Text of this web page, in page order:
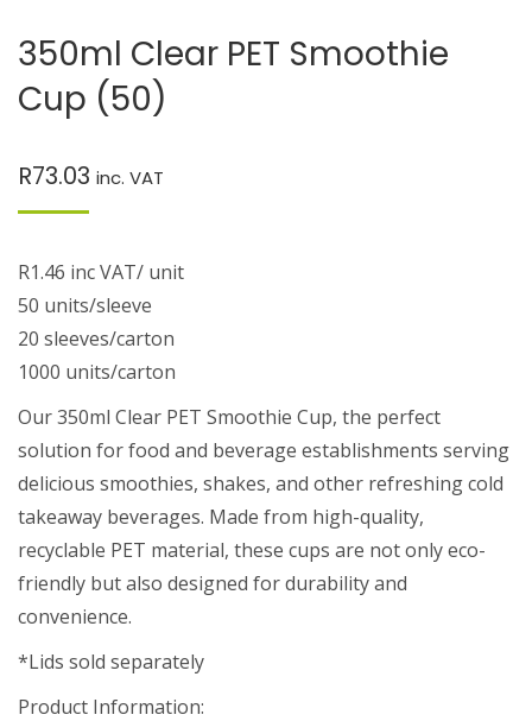
350ml Clear PET Smoothie
Cup (50)
R73.03 inc. VAT
R1.46 inc VAT/ unit
50 units/sleeve
20 sleeves/carton
1000 units/carton
Our 350ml Clear PET Smoothie Cup, the perfect
solution for food and beverage establishments serving
delicious smoothies, shakes, and other refreshing cold
takeaway beverages. Made from high-quality,
recyclable PET material, these cups are not only eco-
friendly but also designed for durability and
convenience.
*Lids sold separately
Product Information: